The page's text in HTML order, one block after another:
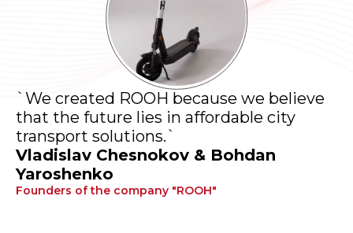
`We created ROOH because we believe
that the future lies in affordable city
transport solutions.`
Vladislav Chesnokov & Bohdan
Yaroshenko
Founders of the company "ROOH"